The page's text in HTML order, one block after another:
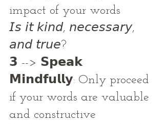
impact of your words
𝘐𝘴 𝘪𝘵 𝘬𝘪𝘯𝘥, 𝘯𝘦𝘤𝘦𝘴𝘴𝘢𝘳𝘺,
𝘢𝘯𝘥 𝘵𝘳𝘶𝘦?
𝟯 --> 𝗦𝗽𝗲𝗮𝗸
𝗠𝗶𝗻𝗱𝗳𝘂𝗹𝗹𝘆: Only proceed
if your words are valuable
and constructive